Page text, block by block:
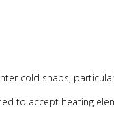
cold snaps,
to accept heating